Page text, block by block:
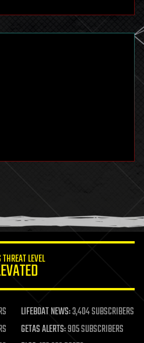
LEVEL
LIFEBOAT NEWS:3,404 SUBSCRIBERS
GETAS ALERTS:905 SUBSCRIBERS